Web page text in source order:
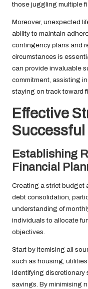
those juggling multiple
Moreover, unexpected
ability to maintain
contingency plans and
circumstances is
can provide invaluable
commitment, assisting
staying on track toward
Effective
Successful
Establishing
Financial
Creating a strict budget
debt consolidation,
understanding of
individuals to allocate
objectives.
Start by itemising all
such as housing,
Identifying discretionary
savings. By minimising